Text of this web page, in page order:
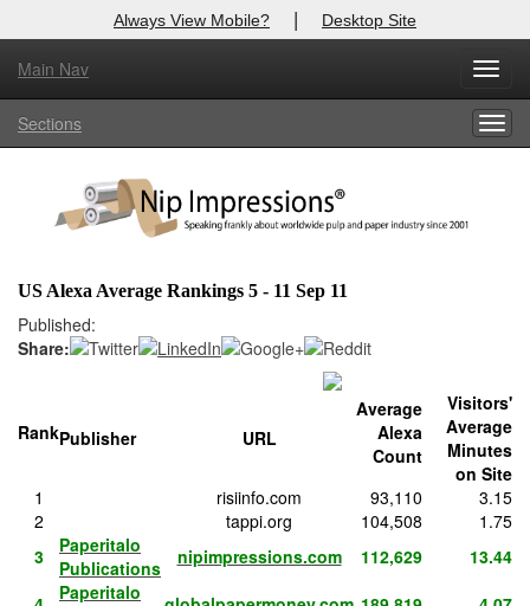
Always View Mobile? | Desktop Site
Main Nav
Sections
US Alexa Average Rankings 5 - 11 Sep 11
Published:
Share:
RankPublisher URL
Average
Alexa
Count
Visitors'
Average
Minutes
on Site
1
risiinfo.com 93,110
3.15
2
tappi.org 104,508
1.75
3
Paperitalo
Publications
nipimpressions.com 112,629
13.44
Paperitalo
X
Log In to
Welcome to the site. Please login.
Login
Click Here